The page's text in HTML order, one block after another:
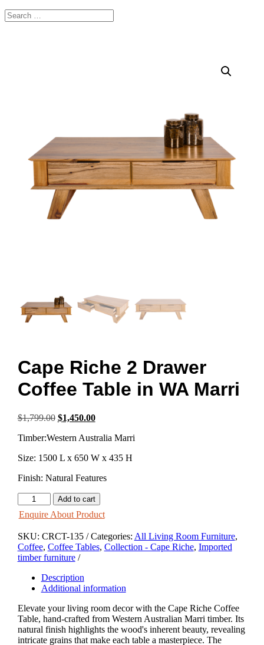
Cape Riche 2 Drawer
Coffee Table in WA Marri
$1,799.00 Original
was:
$1,450.00Current
is:
Timber:Western Australia Marri
Size: 1500 L x 650 W x 435 H
Finish: Natural Features
Cape
Riche
2
Coffee
Table
in
Marri
quantity
Add to cart
Enquire About Product
SKU: CRCT-135 Categories: All Living Room Furniture,
Coffee, Coffee Tables, Collection - Cape Riche, Imported
timber furniture
Description
Additional information
Elevate your living room decor with the Cape Riche Coffee
Table, hand-crafted from Western Australian Marri timber. Its
natural finish highlights the wood's inherent beauty, revealing
intricate grains that make each table a masterpiece. The